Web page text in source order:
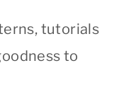
tutorials
to